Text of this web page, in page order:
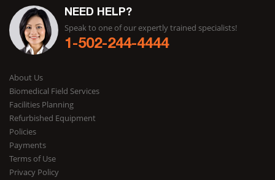
NEED HELP?
Speak to one of our expertly trained specialists!
1-502-244-4444
About Us
Biomedical Field Services
Facilities Planning
Refurbished Equipment
Policies
Payments
Terms of Use
Privacy Policy